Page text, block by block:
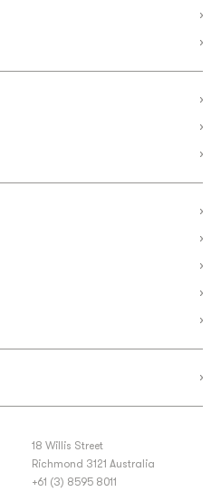
18 Willis Street
Richmond 3121 Australia
+61 (3) 8595 8011